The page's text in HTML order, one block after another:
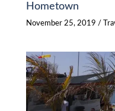
Hometown
November 25, 2019 /